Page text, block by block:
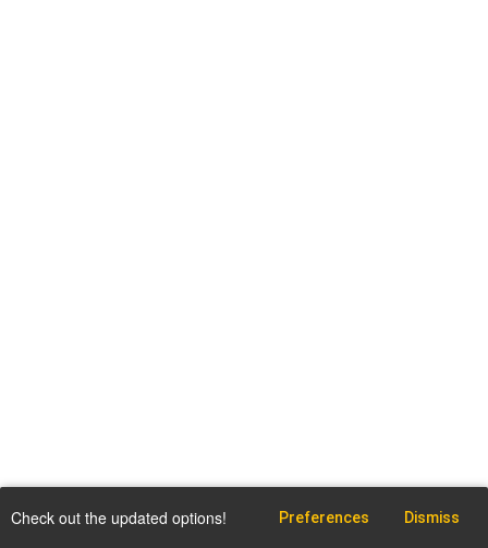
Check out the updated options! Preferences Dismiss